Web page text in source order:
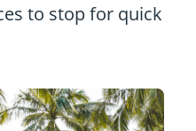
to stop for quick